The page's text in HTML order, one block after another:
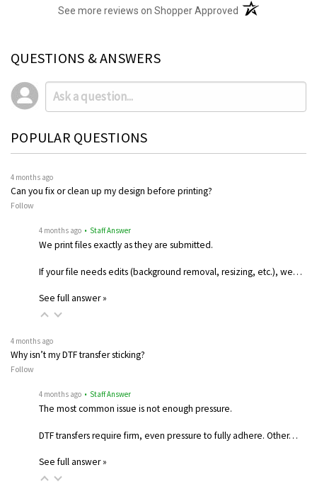
See more reviews on Shopper Approved (opens in a new
QUESTIONS & ANSWERS
POPULAR QUESTIONS
4 months ago
Can you fix or clean up my design before printing?
Follow
4 months ago • Staff Answer
We print files exactly as they are submitted.
If your file needs edits (background removal, resizing, etc.), we…
See full answer »
4 months ago
Why isn’t my DTF transfer sticking?
Follow
4 months ago • Staff Answer
The most common issue is not enough pressure.
DTF transfers require firm, even pressure to fully adhere. Other…
See full answer »